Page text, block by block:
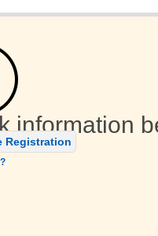
information
Registration